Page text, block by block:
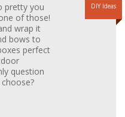
pretty you
of those!
wrap it
bows to
perfect
question
DIY Ideas